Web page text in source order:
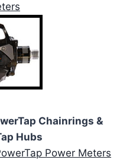
Chainrings &
Hubs
Power Meters